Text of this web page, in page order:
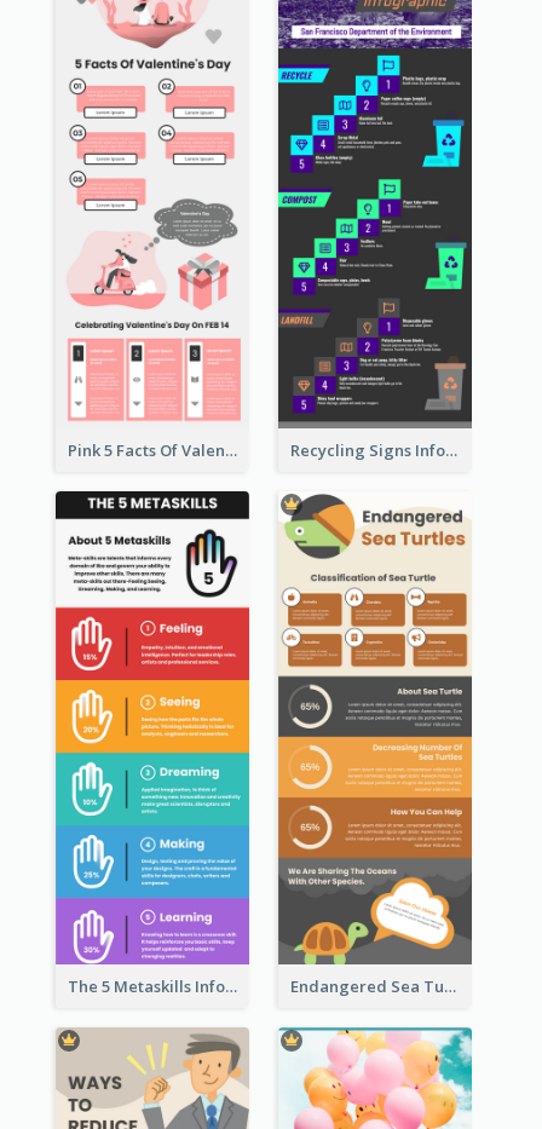
Pink 5 Facts Of Valentine's Day Infographic Recycling Signs Infographic
The 5 Metaskills Infographic Endangered Sea Turtles Infographic